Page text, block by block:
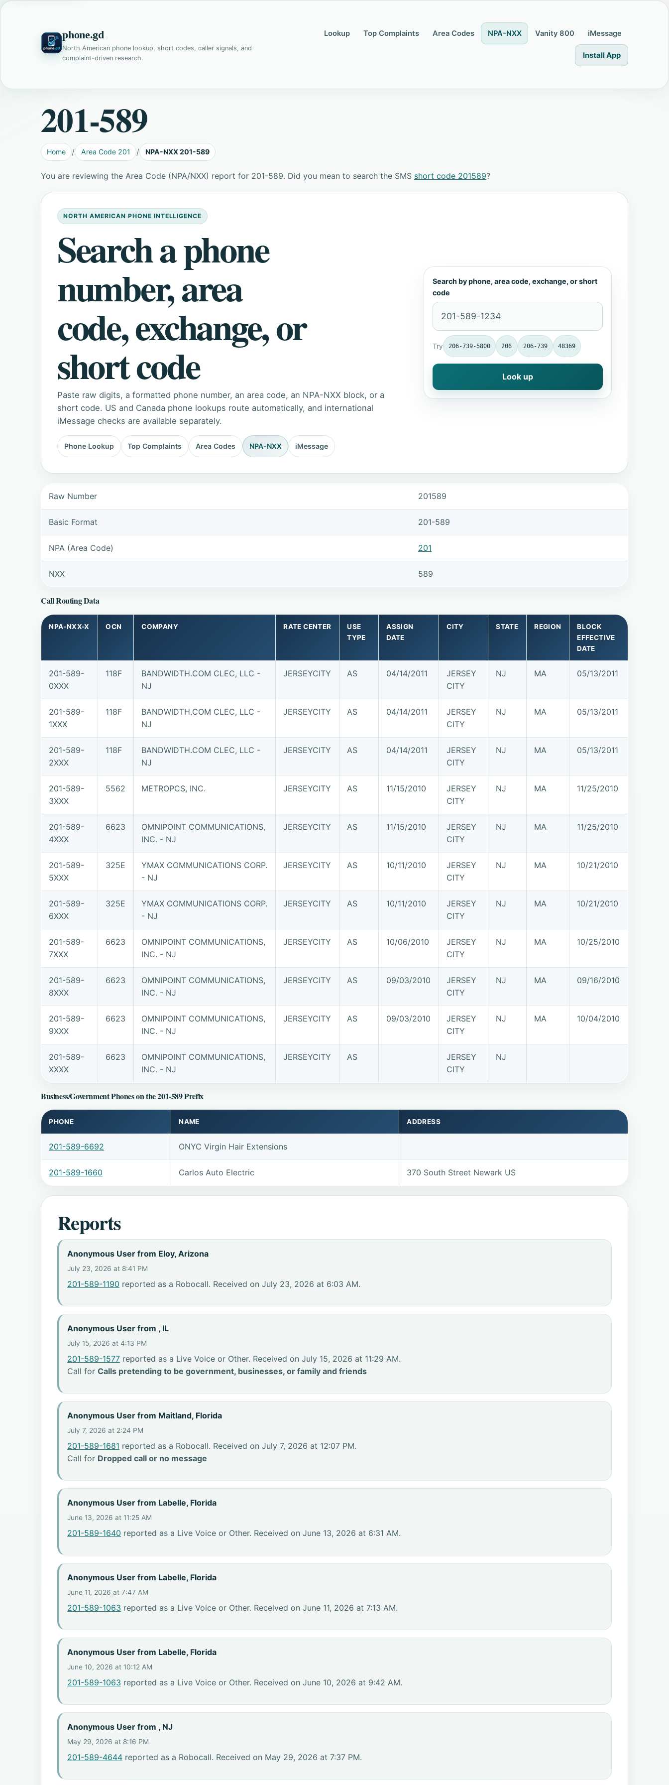
phone.gd
North American phone lookup, short codes, caller signals, and
complaint-driven research.
Lookup Top Complaints Area Codes NPA-NXX Vanity 800 iMessage
Install App
201-589
Home Area Code 201 NPA-NXX 201-589
You are reviewing the Area Code (NPA/NXX) report for 201-589. Did you mean to search the SMS short code 201589?
NORTH AMERICAN PHONE INTELLIGENCE
Search a phone
number, area
code, exchange, or
short code
Paste raw digits, a formatted phone number, an area code, an NPA-NXX block, or a
short code. US and Canada phone lookups route automatically, and international
iMessage checks are available separately.
Phone Lookup Top Complaints Area Codes NPA-NXX iMessage
Search by phone, area code, exchange, or short
code
Try 206-739-5800 206 206-739 48369
Look up
Raw Number 201589
Basic Format 201-589
NPA (Area Code) 201
NXX 589
Call Routing Data
NPA-NXX-X OCN COMPANY RATE CENTER
USE
TYPE
ASSIGN
DATE
CITY STATE REGION
BLOCK
EFFECTIVE
DATE
201-589-
0XXX
118F
BANDWIDTH.COM CLEC, LLC -
NJ
JERSEYCITY AS 04/14/2011
JERSEY
CITY
NJ MA 05/13/2011
201-589-
1XXX
118F
BANDWIDTH.COM CLEC, LLC -
NJ
JERSEYCITY AS 04/14/2011
JERSEY
CITY
NJ MA 05/13/2011
201-589-
2XXX
118F
BANDWIDTH.COM CLEC, LLC -
NJ
JERSEYCITY AS 04/14/2011
JERSEY
CITY
NJ MA 05/13/2011
201-589-
3XXX
5562 METROPCS, INC. JERSEYCITY AS 11/15/2010
JERSEY
CITY
NJ MA 11/25/2010
201-589-
4XXX
6623
OMNIPOINT COMMUNICATIONS,
INC. - NJ
JERSEYCITY AS 11/15/2010
JERSEY
CITY
NJ MA 11/25/2010
201-589-
5XXX
325E
YMAX COMMUNICATIONS CORP.
- NJ
JERSEYCITY AS 10/11/2010
JERSEY
CITY
NJ MA 10/21/2010
201-589-
6XXX
325E
YMAX COMMUNICATIONS CORP.
- NJ
JERSEYCITY AS 10/11/2010
JERSEY
CITY
NJ MA 10/21/2010
201-589-
7XXX
6623
OMNIPOINT COMMUNICATIONS,
INC. - NJ
JERSEYCITY AS 10/06/2010
JERSEY
CITY
NJ MA 10/25/2010
201-589-
8XXX
6623
OMNIPOINT COMMUNICATIONS,
INC. - NJ
JERSEYCITY AS 09/03/2010
JERSEY
CITY
NJ MA 09/16/2010
201-589-
9XXX
6623
OMNIPOINT COMMUNICATIONS,
INC. - NJ
JERSEYCITY AS 09/03/2010
JERSEY
CITY
NJ MA 10/04/2010
201-589-
XXXX
6623
OMNIPOINT COMMUNICATIONS,
INC. - NJ
JERSEYCITY AS
JERSEY
CITY
NJ
Business/Government Phones on the 201-589 Prefix
PHONE NAME ADDRESS
201-589-6692 ONYC Virgin Hair Extensions
201-589-1660 Carlos Auto Electric 370 South Street Newark US
Reports
Anonymous User from Eloy, Arizona
July 23, 2026 at 8:41 PM
201-589-1190 reported as a Robocall. Received on July 23, 2026 at 6:03 AM.
Anonymous User from , IL
July 15, 2026 at 4:13 PM
201-589-1577 reported as a Live Voice or Other. Received on July 15, 2026 at 11:29 AM.
Call for Calls pretending to be government, businesses, or family and friends
Anonymous User from Maitland, Florida
July 7, 2026 at 2:24 PM
201-589-1681 reported as a Robocall. Received on July 7, 2026 at 12:07 PM.
Call for Dropped call or no message
Anonymous User from Labelle, Florida
June 13, 2026 at 11:25 AM
201-589-1640 reported as a Live Voice or Other. Received on June 13, 2026 at 6:31 AM.
Anonymous User from Labelle, Florida
June 11, 2026 at 7:47 AM
201-589-1063 reported as a Live Voice or Other. Received on June 11, 2026 at 7:13 AM.
Anonymous User from Labelle, Florida
June 10, 2026 at 10:12 AM
201-589-1063 reported as a Live Voice or Other. Received on June 10, 2026 at 9:42 AM.
Anonymous User from , NJ
May 29, 2026 at 8:16 PM
201-589-4644 reported as a Robocall. Received on May 29, 2026 at 7:37 PM.